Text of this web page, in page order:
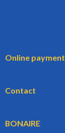
Online payment
Contact
BONAIRE